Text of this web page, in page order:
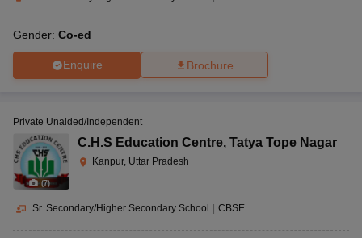
Gender: Co-ed
Enquire Brochure
(7)
Private Unaided/Independent
C.H.S Education Centre, Tatya Tope Nagar
Kanpur, Uttar Pradesh
Sr. Secondary/Higher Secondary School | CBSE